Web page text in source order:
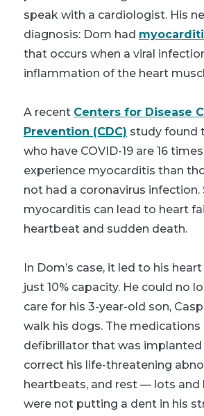
speak with a cardiologist. His
diagnosis: Dom had
that occurs when a viral
inflammation of the heart
A recent Centers for Disease
Prevention (CDC) study found
who have COVID-19 are 16
experience myocarditis than
not had a coronavirus infection.
myocarditis can lead to heart
heartbeat and sudden death.
In Dom’s case, it led to his
just 10% capacity. He could no
care for his 3-year-old son,
walk his dogs. The medications
defibrillator that was
correct his life-threatening
heartbeats, and rest — lots
were not putting a dent in his